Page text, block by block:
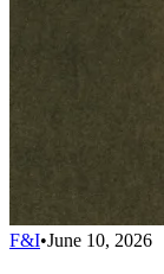
F&I•June 10, 2026